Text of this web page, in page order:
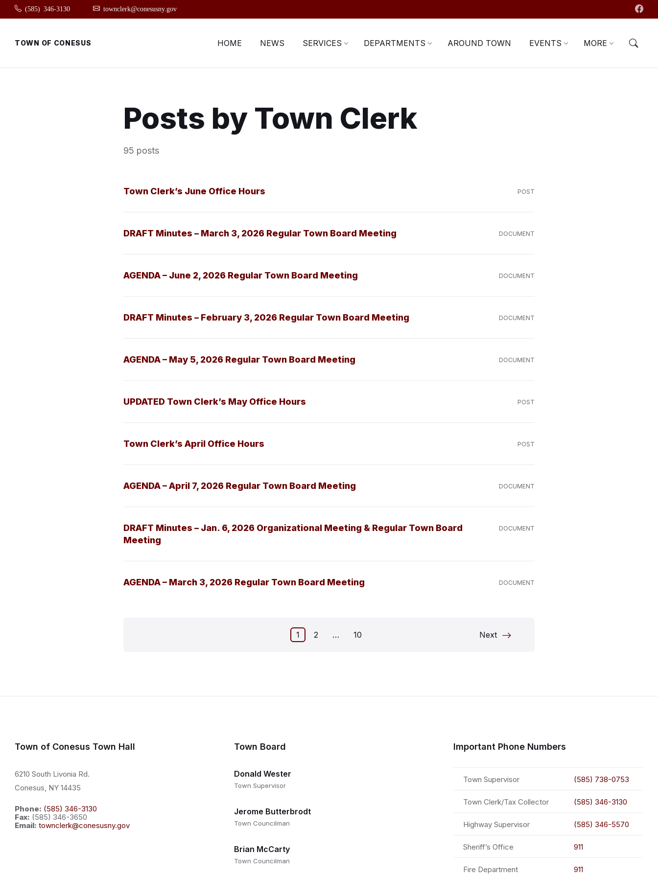
Skip
content
Skip
main
Skip
footer
(585) 346-3130 townclerk@conesusny.gov
TOWN OF CONESUS HOME NEWS SERVICES DEPARTMENTS AROUND TOWN EVENTS MORE
Posts by Town Clerk
95 posts
POST
Town Clerk’s June Office Hours
DOCUMENT
DRAFT Minutes – March 3, 2026 Regular Town Board Meeting
DOCUMENT
AGENDA – June 2, 2026 Regular Town Board Meeting
DOCUMENT
DRAFT Minutes – February 3, 2026 Regular Town Board Meeting
DOCUMENT
AGENDA – May 5, 2026 Regular Town Board Meeting
POST
UPDATED Town Clerk’s May Office Hours
POST
Town Clerk’s April Office Hours
DOCUMENT
AGENDA – April 7, 2026 Regular Town Board Meeting
DOCUMENT
DRAFT Minutes – Jan. 6, 2026 Organizational Meeting & Regular Town Board
Meeting
DOCUMENT
AGENDA – March 3, 2026 Regular Town Board Meeting
1 2 … 10 Next
Town of Conesus Town Hall
6210 South Livonia Rd.
Conesus, NY 14435
Phone: (585) 346-3130
Fax: (585) 346-3650
Email: townclerk@conesusny.gov
Town Board
Donald Wester
Town Supervisor
Jerome Butterbrodt
Town Councilman
Brian McCarty
Town Councilman
Important Phone Numbers
Town Supervisor (585) 738-0753
Town Clerk/Tax Collector (585) 346-3130
Highway Supervisor (585) 346-5570
Sheriff’s Office 911
Fire Department 911